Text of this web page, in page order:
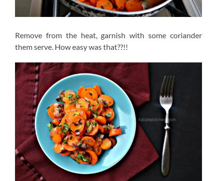
Remove from the heat, garnish with some coriander
them serve. How easy was that??!!